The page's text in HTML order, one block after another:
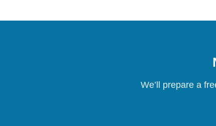
We’ll prepare a